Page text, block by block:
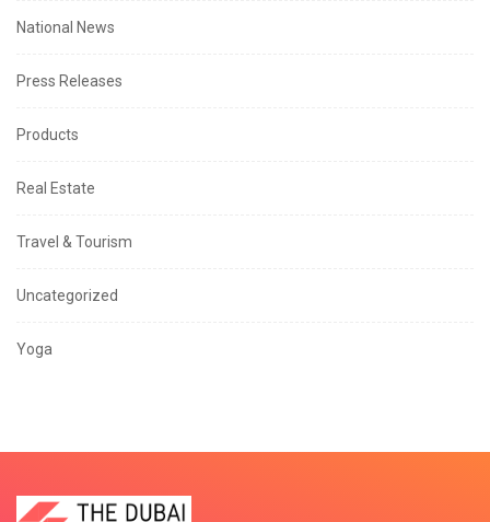
National News
Press Releases
Products
Real Estate
Travel & Tourism
Uncategorized
Yoga